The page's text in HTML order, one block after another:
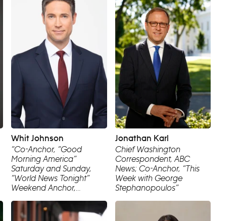
Whit Johnson
“Co-Anchor, “Good
Morning America”
Saturday and Sunday,
“World News Tonight”
Weekend Anchor,
News
Jonathan Karl
Chief Washington
Correspondent, ABC
News; Co-Anchor, “This
Week with George
Stephanopoulos”